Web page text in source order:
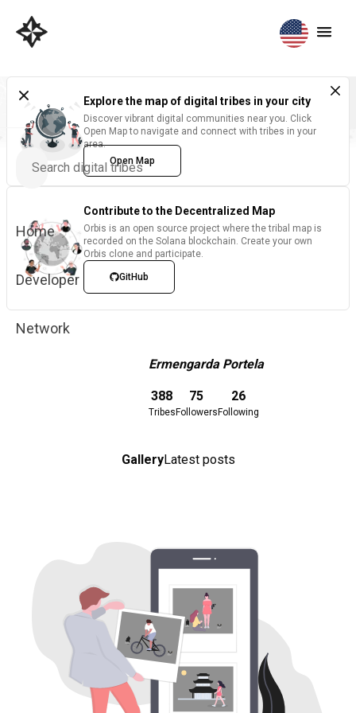
Home
Developer
Network
Explore the map of digital tribes in your city
Discover vibrant digital communities near you. Click
Open Map to navigate and connect with tribes in your
area.
Open Map
Contribute to the Decentralized Map
Orbis is an open source project where the tribal map is
recorded on the Solana blockchain. Create your own
Orbis clone and participate.
GitHub
Ermengarda Portela
388
Tribes
75
Followers
26
Following
GalleryLatest posts